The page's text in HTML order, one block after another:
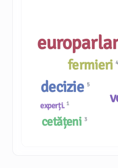
cetățeni 3
fermieri 4
decizie 5
experți. 1